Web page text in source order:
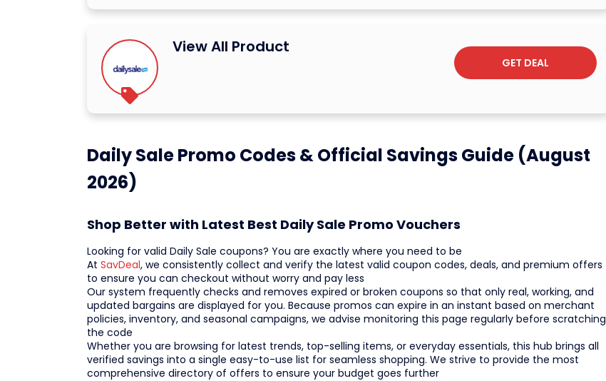
View All Product
GET DEAL
Daily Sale Promo Codes & Official Savings Guide (August
2026)
Shop Better with Latest Best Daily Sale Promo Vouchers
Looking for valid Daily Sale coupons? You are exactly where you need to be
At SavDeal, we consistently collect and verify the latest valid coupon codes, deals, and premium offers
to ensure you can checkout without worry and pay less
Our system frequently checks and removes expired or broken coupons so that only real, working, and
updated bargains are displayed for you. Because promos can expire in an instant based on merchant
policies, inventory, and seasonal campaigns, we advise monitoring this page regularly before scratching
the code
Whether you are browsing for latest trends, top-selling items, or everyday essentials, this hub brings all
verified savings into a single easy-to-use list for seamless shopping. We strive to provide the most
comprehensive directory of offers to ensure your budget goes further